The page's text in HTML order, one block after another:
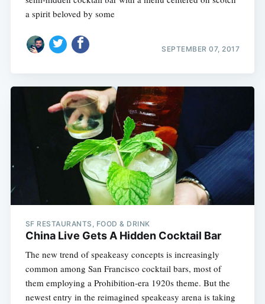
a spirit beloved by some
SEPTEMBER 07, 2017
SF RESTAURANTS, FOOD & DRINK
China Live Gets A Hidden Cocktail Bar
The new trend of speakeasy concepts is increasingly
common among San Francisco cocktail bars, most of
them employing a Prohibition-era 1920s theme. But the
newest entry in the reimagined speakeasy arena is taking